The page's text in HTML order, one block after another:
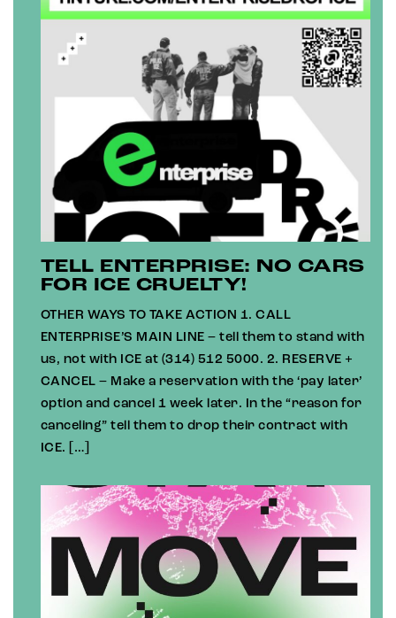
TELL ENTERPRISE: NO CARS
FOR ICE CRUELTY!
OTHER WAYS TO TAKE ACTION 1. CALL
ENTERPRISE’S MAIN LINE – tell them to stand with
us, not with ICE at (314) 512 5000. 2. RESERVE +
CANCEL – Make a reservation with the ‘pay later’
option and cancel 1 week later. In the “reason for
canceling” tell them to drop their contract with
ICE. […]